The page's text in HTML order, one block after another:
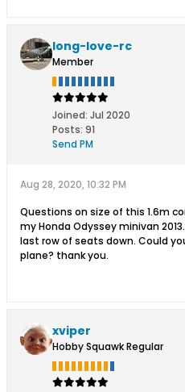
long-love-rc
Member
Joined: Jul 2020
Posts: 91
Send PM
Aug 28, 2020, 10:32 PM
Questions on size of this 1.6m
my Honda Odyssey minivan
last row of seats down. Could
plane? thank you.
xviper
Hobby Squawk Regular